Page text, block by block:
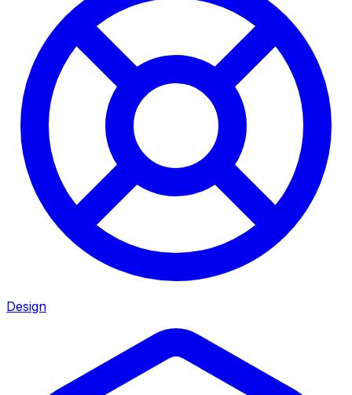
Design